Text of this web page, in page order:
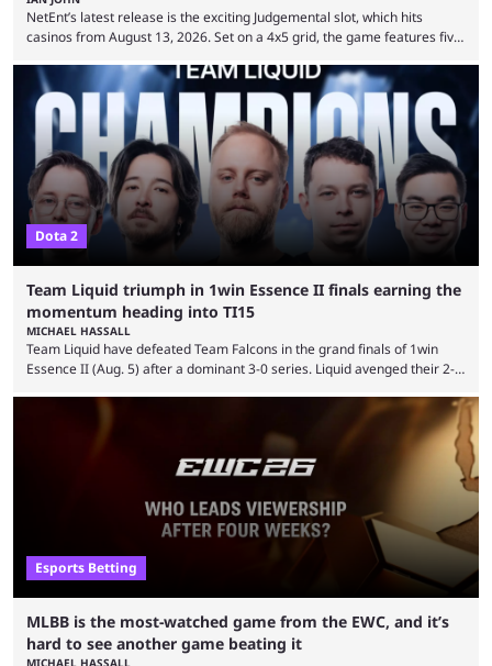
NetEnt’s latest release is the exciting Judgemental slot, which hits
casinos from August 13, 2026. Set on a 4x5 grid, the game features five
performers competing for votes and approval. If that sounds familiar,
then just think of TV shows like Britain’s Got Talent, The Voice and
similar and you’ll have the right idea. However, what makes Judgemental
...
Dota 2
Team Liquid triumph in 1win Essence II finals earning the
momentum heading into TI15
MICHAEL HASSALL
Team Liquid have defeated Team Falcons in the grand finals of 1win
Essence II (Aug. 5) after a dominant 3-0 series. Liquid avenged their 2-0
remarkable turn-around win. Team Liquid figured out in their second
clash with Team Falcons that there was a really easy trick to beating the
green birds: Don’t let Ammar "ATF" Al-Assaf have ...
Esports Betting
MLBB is the most-watched game from the EWC, and it’s
hard to see another game beating it
MICHAEL HASSALL